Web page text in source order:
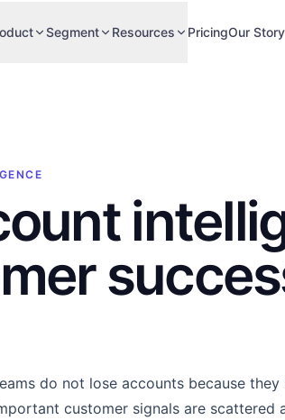
Segment Resources PricingOur Story
do not lose accounts because
customer signals are scattered